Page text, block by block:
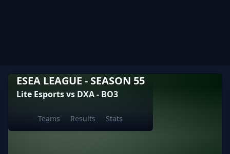
ESEA LEAGUE - SEASON 55
Lite Esports vs DXA - BO3
Teams Results Stats